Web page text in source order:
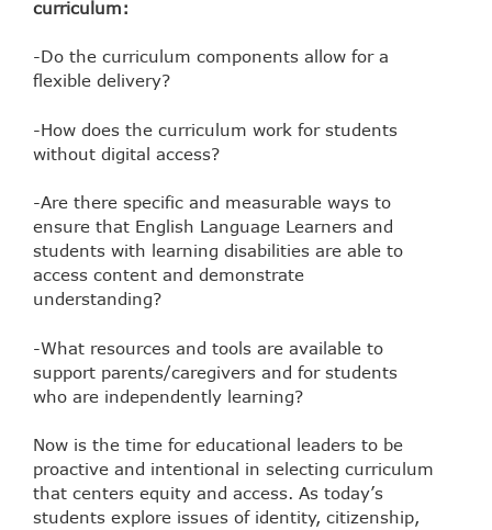
curriculum:
-Do the curriculum components allow for a
flexible delivery?
-How does the curriculum work for students
without digital access?
-Are there specific and measurable ways to
ensure that English Language Learners and
students with learning disabilities are able to
access content and demonstrate
understanding?
-What resources and tools are available to
support parents/caregivers and for students
who are independently learning?
Now is the time for educational leaders to be
proactive and intentional in selecting curriculum
that centers equity and access. As today’s
students explore issues of identity, citizenship,